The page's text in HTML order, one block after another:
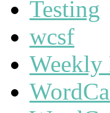
Testing
wcsf
Weekly